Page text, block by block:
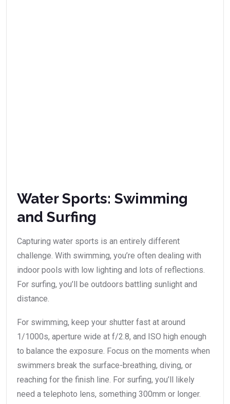
Water Sports: Swimming
and Surfing
Capturing water sports is an entirely different
challenge. With swimming, you’re often dealing with
indoor pools with low lighting and lots of reflections.
For surfing, you’ll be outdoors battling sunlight and
distance.
For swimming, keep your shutter fast at around
1/1000s, aperture wide at f/2.8, and ISO high enough
to balance the exposure. Focus on the moments when
swimmers break the surface-breathing, diving, or
reaching for the finish line. For surfing, you’ll likely
need a telephoto lens, something 300mm or longer.